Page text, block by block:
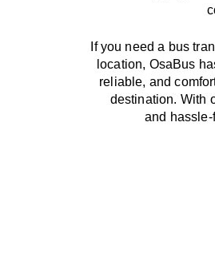
If you need a bus
location, OsaBus
reliable, and
destination. With
and hassle-